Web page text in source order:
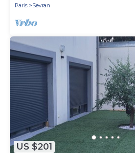
Paris
Sevran
US $201